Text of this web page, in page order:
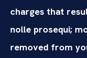
charges that
nolle prosequi;
removed from